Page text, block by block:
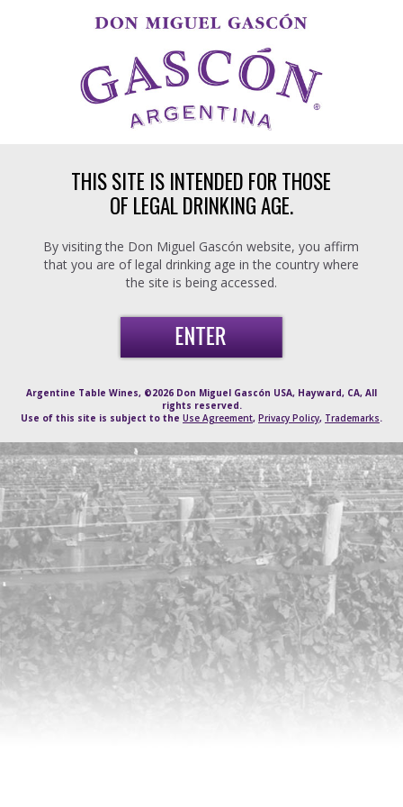
THIS SITE IS INTENDED FOR THOSE
OF LEGAL DRINKING AGE.
By visiting the Don Miguel Gascón website, you affirm
that you are of legal drinking age in the country where
the site is being accessed.
Argentine Table Wines, ©2026 Don Miguel Gascón USA, Hayward, CA, All
rights reserved.
Use of this site is subject to the Use Agreement, Privacy Policy, Trademarks.